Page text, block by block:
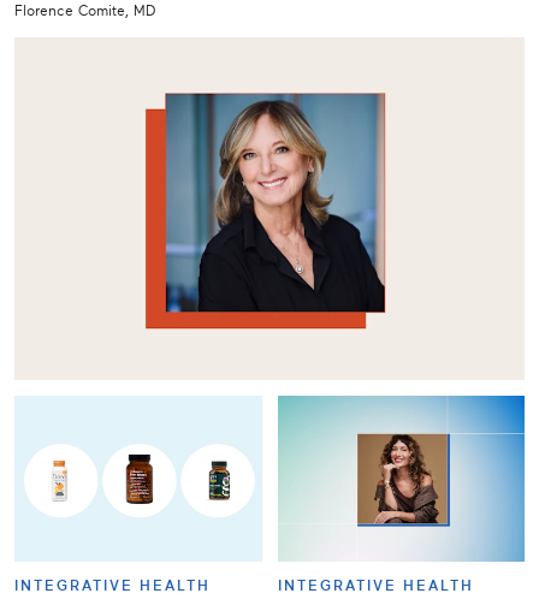
Florence Comite, MD
INTEGRATIVE HEALTH INTEGRATIVE HEALTH